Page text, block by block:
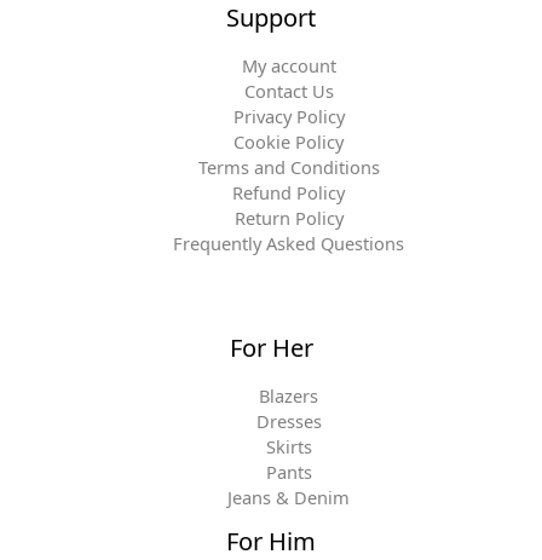
Support
My account
Contact Us
Privacy Policy
Cookie Policy
Terms and Conditions
Refund Policy
Return Policy
Frequently Asked Questions
For Her
Blazers
Dresses
Skirts
Pants
Jeans & Denim
For Him